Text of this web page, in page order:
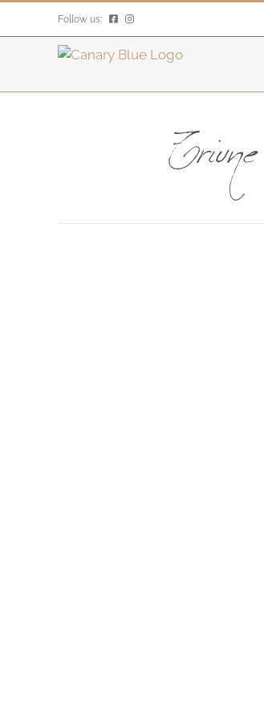
Follow us:
Triune